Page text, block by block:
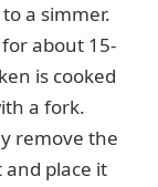
a simmer.
about 15-
is cooked
a fork.
remove the
place it